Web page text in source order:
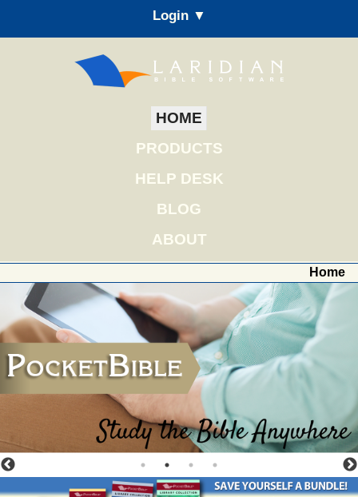
Login ▼
HOME
PRODUCTS
HELP DESK
BLOG
ABOUT
Home